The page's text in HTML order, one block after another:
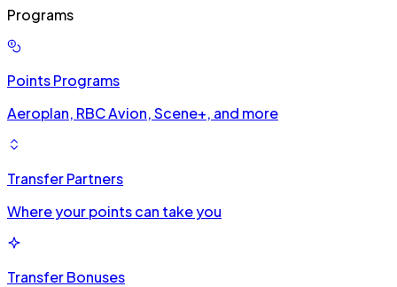
Programs
Points Programs
Aeroplan, RBC Avion, Scene+, and more
Transfer Partners
Where your points can take you
Transfer Bonuses